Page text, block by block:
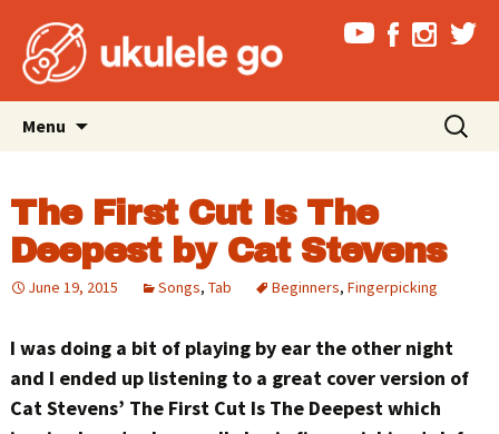
Menu
Search
for:
The First Cut Is The
Deepest by Cat Stevens
June 19, 2015 Songs, Tab Beginners, Fingerpicking
I was doing a bit of playing by ear the other night
and I ended up listening to a great cover version of
Cat Stevens’ The First Cut Is The Deepest which